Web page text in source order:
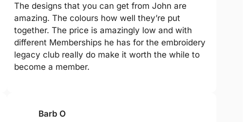
The designs that you can get from John are
amazing. The colours how well they’re put
together. The price is amazingly low and with
different Memberships he has for the embroidery
legacy club really do make it worth the while to
become a member.
Barb O